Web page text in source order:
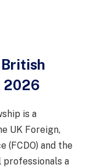
British
2026
is a
UK Foreign,
(FCDO) and the
a